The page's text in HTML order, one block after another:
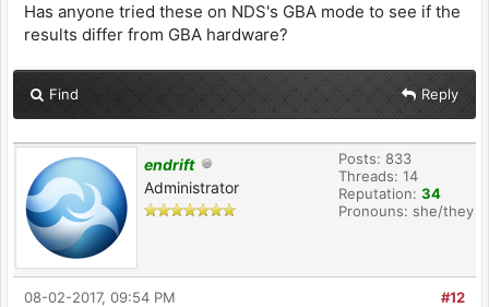
Has anyone tried these on NDS's GBA mode to see if the
results differ from GBA hardware?
Find Reply
endrift
Administrator
Posts: 833
Threads: 14
Reputation: 34
Pronouns: she/they
#12
08-02-2017, 09:54 PM